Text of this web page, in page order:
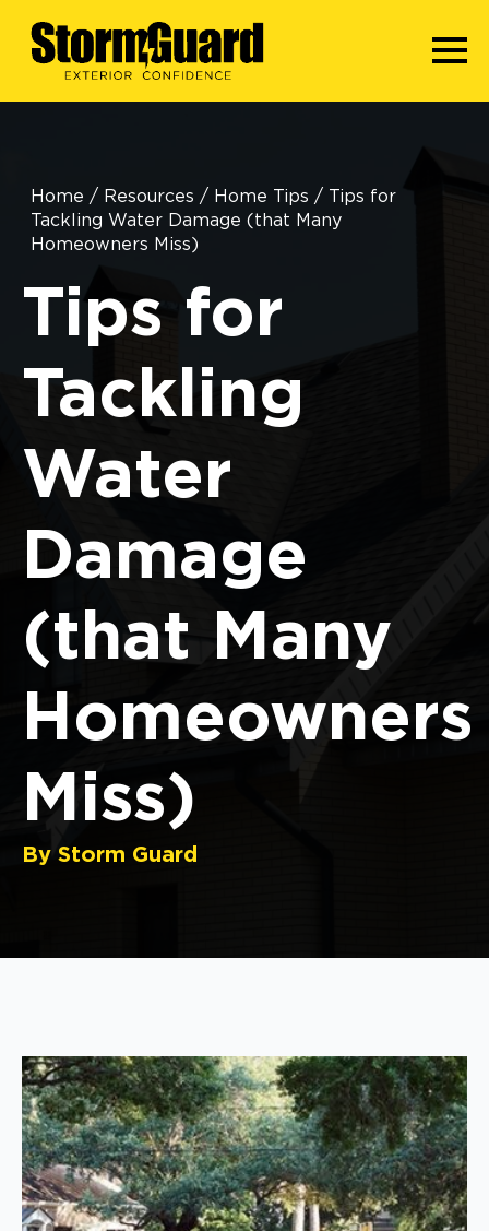
Home / Resources / Home Tips / Tips for
Tackling Water Damage (that Many
Homeowners Miss)
Tips for
Tackling
Water
Damage
(that Many
Homeowners
Miss)
By Storm Guard